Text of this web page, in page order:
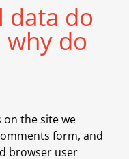
data do
why do
on the site we
form, and
browser user